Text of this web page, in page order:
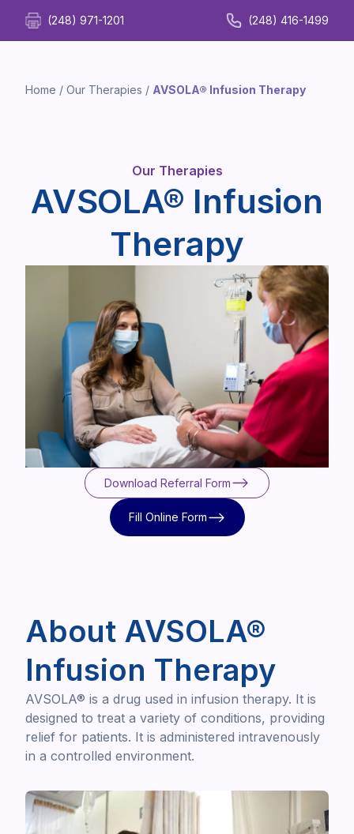
(248) 971-1201 (248) 416-1499
Home / Our Therapies / AVSOLA® Infusion Therapy
Our Therapies
AVSOLA® Infusion
Therapy
Download Referral Form
Download Referral Form
Fill Online Form
Fill Online Form
About AVSOLA®
Infusion Therapy
AVSOLA® is a drug used in infusion therapy. It is
designed to treat a variety of conditions, providing
relief for patients. It is administered intravenously
in a controlled environment.